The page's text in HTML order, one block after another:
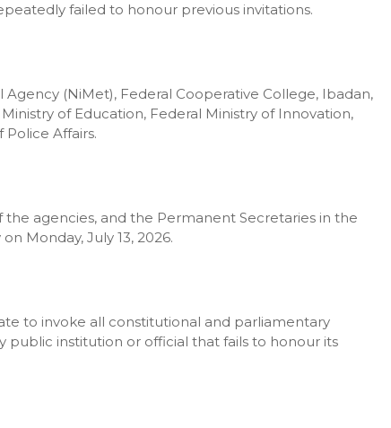
failed to honour previous invitations.
(NiMet), Federal Cooperative College, Ibadan,
of Education, Federal Ministry of Innovation,
Affairs.
agencies, and the Permanent Secretaries in the
Monday, July 13, 2026.
to invoke all constitutional and parliamentary
institution or official that fails to honour its